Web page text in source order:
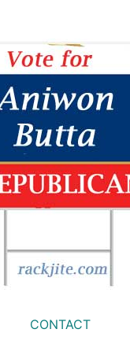
CONTACT